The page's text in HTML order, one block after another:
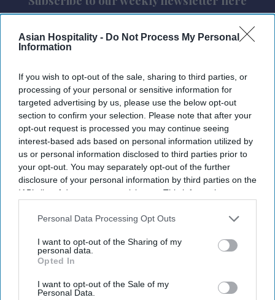
Asian Hospitality - Do Not Process My Personal
Information
If you wish to opt-out of the sale, sharing to third parties, or
processing of your personal or sensitive information for
targeted advertising by us, please use the below opt-out
section to confirm your selection. Please note that after your
opt-out request is processed you may continue seeing
interest-based ads based on personal information utilized by
us or personal information disclosed to third parties prior to
your opt-out. You may separately opt-out of the further
disclosure of your personal information by third parties on the
IAB’s list of downstream participants. This information may
Downstream Participantsthat may further disclose it to other
Personal Data Processing Opt Outs
I want to opt-out of the Sharing of my
personal data.
Opted In
I want to opt-out of the Sale of my
Personal Data.
By subscribing, you agree to our Terms & Conditions.
View Terms & Conditions